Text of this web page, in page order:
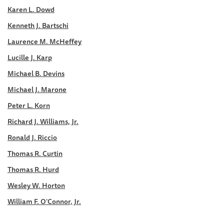
Karen L. Dowd
Kenneth J. Bartschi
Laurence M. McHeffey
Lucille J. Karp
Michael B. Devins
Michael J. Marone
Peter L. Korn
Richard J. Williams, Jr.
Ronald J. Riccio
Thomas R. Curtin
Thomas R. Hurd
Wesley W. Horton
William F. O'Connor, Jr.